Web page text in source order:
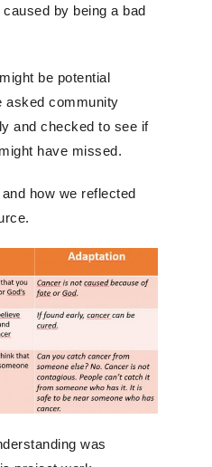
by being a bad
be potential
asked community
and checked to see if
have missed.
how we reflected
was